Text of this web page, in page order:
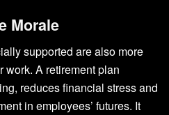
Morale
supported are also more
work. A retirement plan
reduces financial stress and
in employees’ futures. It